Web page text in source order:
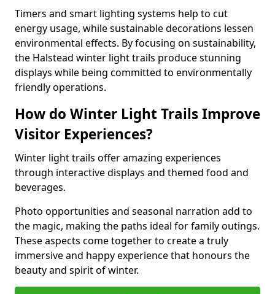
Timers and smart lighting systems help to cut
energy usage, while sustainable decorations lessen
environmental effects. By focusing on sustainability,
the Halstead winter light trails produce stunning
displays while being committed to environmentally
friendly operations.
How do Winter Light Trails Improve
Visitor Experiences?
Winter light trails offer amazing experiences
through interactive displays and themed food and
beverages.
Photo opportunities and seasonal narration add to
the magic, making the paths ideal for family outings.
These aspects come together to create a truly
immersive and happy experience that honours the
beauty and spirit of winter.